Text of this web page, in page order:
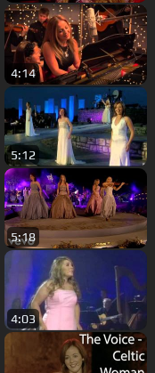
4:14
5:12
5:18
4:03